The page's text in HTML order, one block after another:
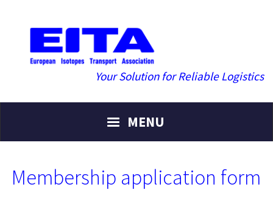
Your Solution for Reliable Logistics
MENU
Membership application form